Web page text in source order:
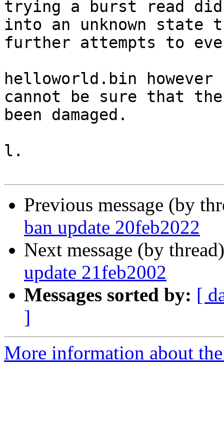
trying a burst read did
into an unknown
further attempts to
helloworld.bin
cannot be sure that the
been damaged.
l.
Previous message (by
ban update 20feb2022
Next message (by
update 21feb2002
Messages sorted by: [
]
More information about